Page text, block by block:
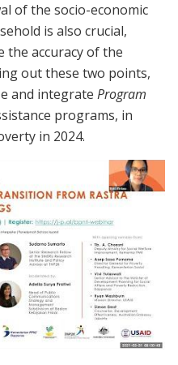
of the socio-economic
is also crucial,
the accuracy of the
out these two points,
and integrate Program
programs, in
in 2024.